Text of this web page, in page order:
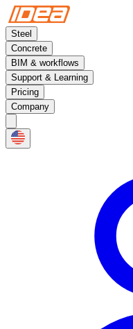
Steel
Concrete
BIM & workflows
Support & Learning
Pricing
Company